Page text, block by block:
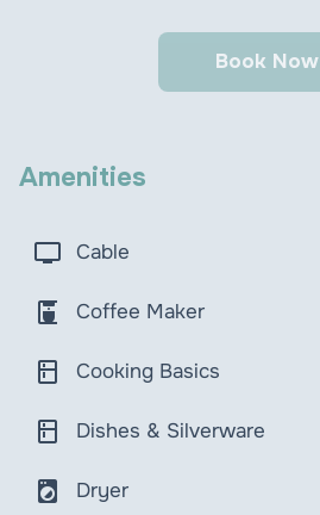
Book Now
Amenities
tv Cable
coffee_maker Coffee Maker
kitchen Cooking Basics
kitchen Dishes & Silverware
local_laundry_service Dryer